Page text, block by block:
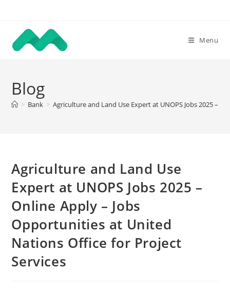
content
Menu
Blog
> Bank > Agriculture and Land Use Expert at UNOPS Jobs 2025 –
Agriculture and Land Use
Expert at UNOPS Jobs 2025 –
Online Apply – Jobs
Opportunities at United
Nations Office for Project
Services